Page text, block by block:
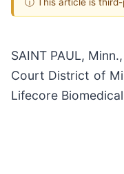
SAINT PAUL,
Court District of
Lifecore